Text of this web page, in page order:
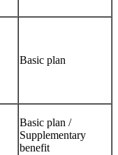
Basic plan
Basic plan /
Supplementary
benefit